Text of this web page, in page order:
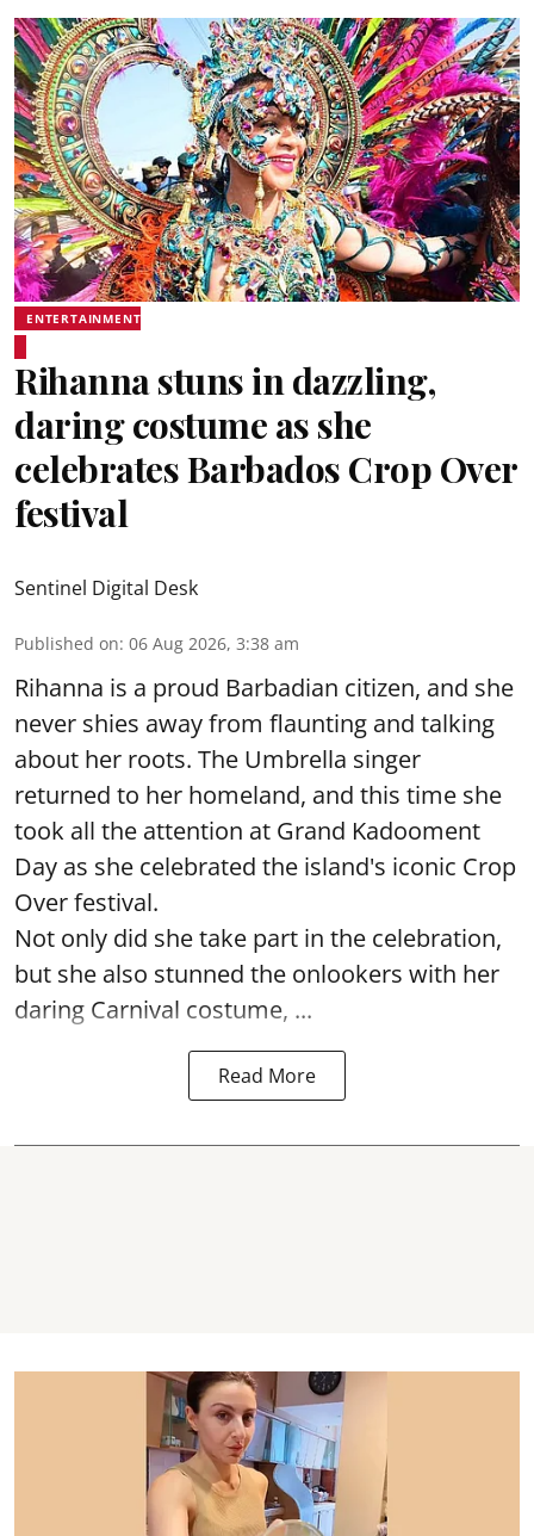
ENTERTAINMENT
Rihanna stuns in dazzling,
daring costume as she
celebrates Barbados Crop Over
festival
Sentinel Digital Desk
Published on: 06 Aug 2026, 3:38 am
Rihanna is a proud Barbadian citizen, and she
never shies away from flaunting and talking
about her roots. The Umbrella singer
returned to her homeland, and this time she
took all the attention at Grand Kadooment
Day as she celebrated the island's iconic Crop
Over festival.
Not only did she take part in the celebration,
but she also stunned the onlookers with her
daring Carnival costume, ...
Read More